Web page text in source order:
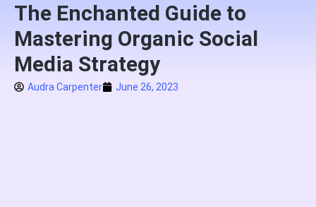
The Enchanted Guide to
Mastering Organic Social
Media Strategy
Audra Carpenter June 26, 2023